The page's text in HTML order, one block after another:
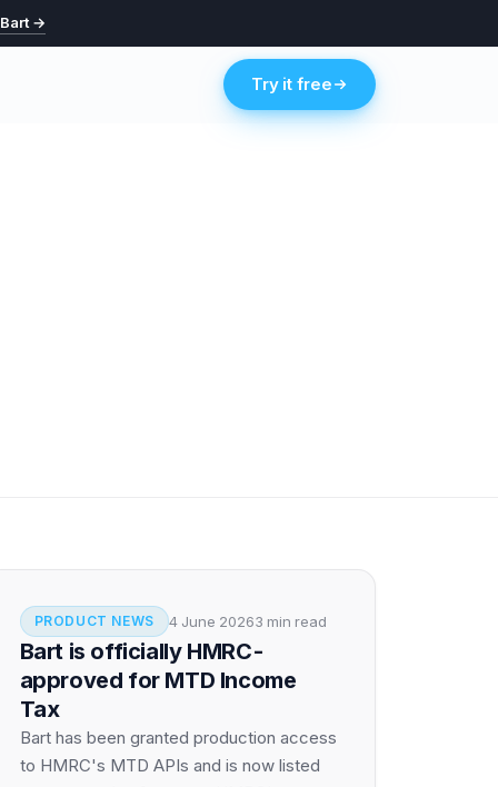
→
Try it free
PRODUCT NEWS 4 June 20263 min read
Bart is officially HMRC-
approved for MTD Income
Tax
Bart has been granted production access
to HMRC's MTD APIs and is now listed